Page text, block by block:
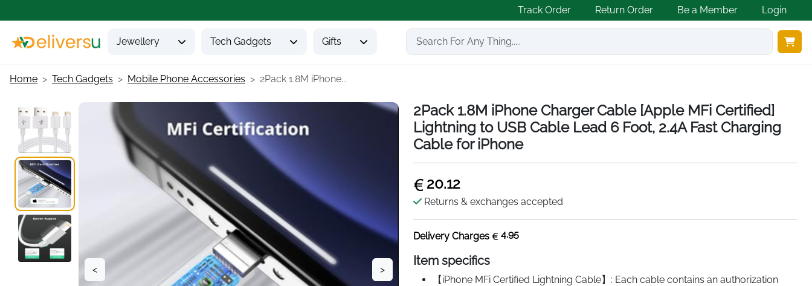
Track Order Return Order Be a Member Login
Jewellery Tech Gadgets Gifts
Home Tech Gadgets Mobile Phone Accessories 2Pack 1.8M iPhone...
< >
2Pack 1.8M iPhone Charger Cable [Apple MFi Certified]
Lightning to USB Cable Lead 6 Foot, 2.4A Fast Charging
Cable for iPhone
20.12
Returns & exchanges accepted
Delivery Charges 4.95
Item specifics
【iPhone MFi Certified Lightning Cable】: Each cable contains an authorization